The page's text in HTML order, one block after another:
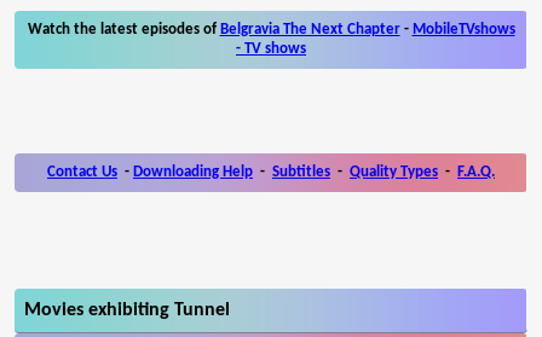
Watch the latest episodes of Belgravia The Next Chapter- MobileTVshows
- TV shows
Contact Us - Downloading Help - Subtitles - Quality Types - F.A.Q.
Movies exhibiting Tunnel